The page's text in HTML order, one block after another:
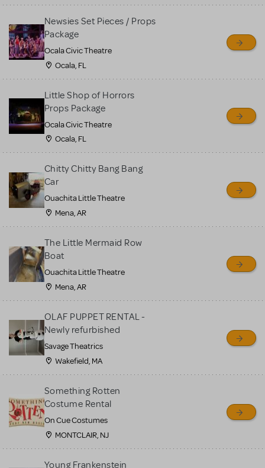
Newsies Set Pieces / Props
Package
Ocala Civic Theatre
Ocala, FL
Little Shop of Horrors
Props Package
Ocala Civic Theatre
Ocala, FL
Chitty Chitty Bang Bang
Car
Ouachita Little Theatre
Mena, AR
The Little Mermaid Row
Boat
Ouachita Little Theatre
Mena, AR
OLAF PUPPET RENTAL -
Newly refurbished
Savage Theatrics
Wakefield, MA
Something Rotten
Costume Rental
On Cue Costumes
MONTCLAIR, NJ
Young Frankenstein